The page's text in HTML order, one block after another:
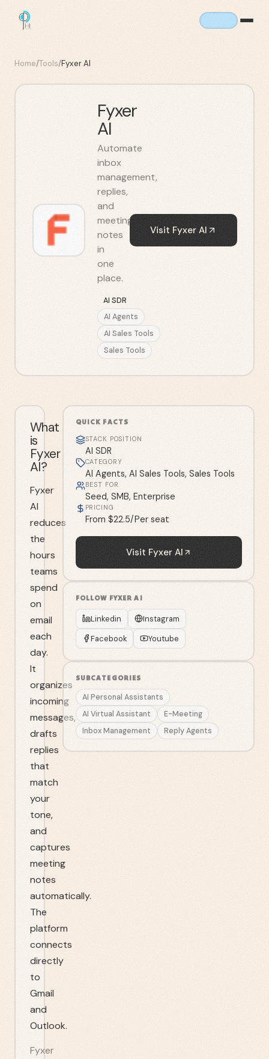
Home/Tools/Fyxer AI
Fyxer
AI
Automate
inbox
management,
replies,
and
meeting
notes
in
one
place.
AI SDR
AI Agents
AI Sales Tools
Sales Tools
Visit Fyxer AI
What
is
Fyxer
AI?
Fyxer
AI
reduces
the
hours
teams
spend
on
email
each
day.
It
organizes
incoming
messages,
drafts
replies
that
match
your
tone,
and
captures
meeting
notes
automatically.
The
platform
connects
directly
to
Gmail
and
Outlook.
Fyxer
QUICK FACTS
STACK POSITION
AI SDR
CATEGORY
AI Agents, AI Sales Tools, Sales Tools
BEST FOR
Seed, SMB, Enterprise
PRICING
From $22.5/Per seat
Visit Fyxer AI
FOLLOW FYXER AI
Linkedin
Instagram
Facebook
Youtube
SUBCATEGORIES
AI Personal Assistants
AI Virtual Assistant
E-Meeting
Inbox Management
Reply Agents